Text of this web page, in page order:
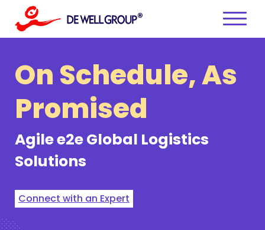
On Schedule,As
Promised
Agile e2eGlobal Logistics
Solutions
Connect with an Expert